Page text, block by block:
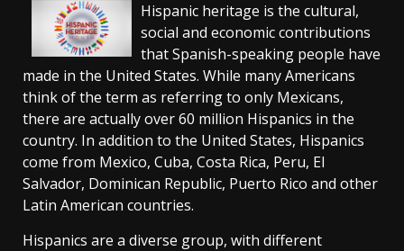
Hispanic heritage is the cultural,
social and economic contributions
that Spanish-speaking people have
made in the United States. While many Americans
think of the term as referring to only Mexicans,
there are actually over 60 million Hispanics in the
country. In addition to the United States, Hispanics
come from Mexico, Cuba, Costa Rica, Peru, El
Salvador, Dominican Republic, Puerto Rico and other
Latin American countries.
Hispanics are a diverse group, with different